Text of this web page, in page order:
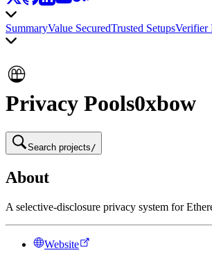
SummaryValue SecuredTrusted SetupsVerifier
Privacy Pools0xbow
Search projects /
About
A selective-disclosure privacy system for
Website